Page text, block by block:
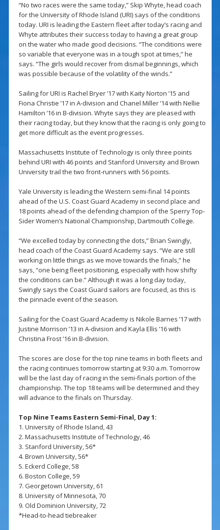
“No two races were the same today,” Skip Whyte, head coach
for the University of Rhode Island (URI) says of the conditions
today. URI is leading the Eastern fleet after today’s racing and
Whyte attributes their success today to having a great group
on the water who made good decisions. “The conditions were
so variable that everyone was in a tough spot at times,” he
says. “The girls would recover from dismal beginnings, which
was possible because of the volatility of the winds.”
Sailing for URI is Rachel Bryer ’17 with Kaity Norton ’15 and
Fiona Christie ’17 in A-division and Chanel Miller ’14 with Nellie
Hamilton ’16 in B-division. Whyte says they are pleased with
their racing today, but they know that the racing is only going to
get more difficult as the event progresses.
Massachusetts Institute of Technology is only three points
behind URI with 46 points and Stanford University and Brown
University trail the two front-runners with 56 points.
Yale University is leading the Western semi-final 14 points
ahead of the U.S. Coast Guard Academy in second place and
18 points ahead of the defending champion of the Sperry Top-
Sider Women’s National Championship, Dartmouth College.
“We excelled today by connecting the dots,” Brian Swingly,
head coach of the Coast Guard Academy says. “We are still
working on little things as we move towards the finals,” he
says, “one being fleet positioning, especially with how shifty
the conditions can be.” Although it was a long day today,
Swingly says the Coast Guard sailors are focused, as this is
the pinnacle event of the season.
Sailing for the Coast Guard Academy is Nikole Barnes ’17 with
Justine Morrison ’13 in A-division and Kayla Ellis ’16 with
Christina Frost ’16 in B-division.
The scores are close for the top nine teams in both fleets and
the racing continues tomorrow starting at 9:30 a.m. Tomorrow
will be the last day of racing in the semi-finals portion of the
championship. The top 18 teams will be determined and they
will advance to the finals on Thursday.
Top Nine Teams Eastern Semi-Final, Day 1:
1. University of Rhode Island, 43
2. Massachusetts Institute of Technology, 46
3. Stanford University, 56*
4. Brown University, 56*
5. Eckerd College, 58
6. Boston College, 59
7. Georgetown University, 61
8. University of Minnesota, 70
9. Old Dominion University, 72
*Head-to-head tiebreaker